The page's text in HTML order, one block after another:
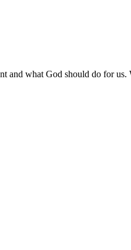
and what God should do for